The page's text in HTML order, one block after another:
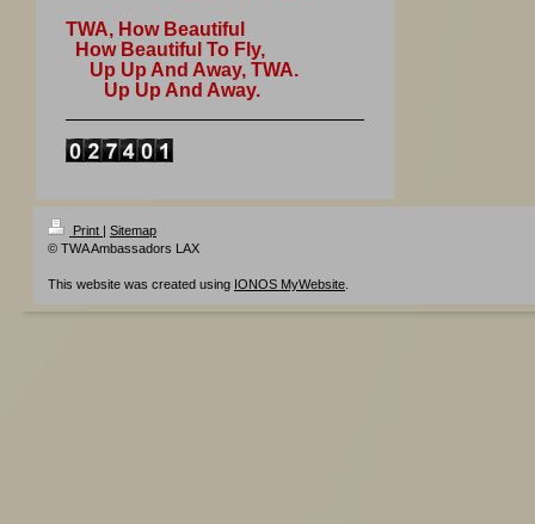
TWA, How Beautiful
How Beautiful To Fly,
Up Up And Away, TWA.
Up Up And Away.
Print | Sitemap
© TWA Ambassadors LAX
This website was created using IONOS MyWebsite